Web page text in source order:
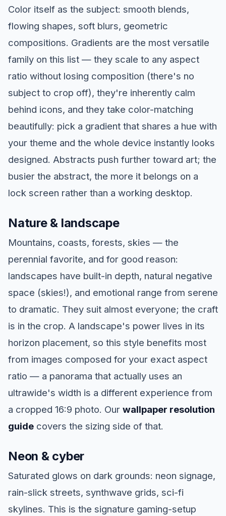
Color itself as the subject: smooth blends,
flowing shapes, soft blurs, geometric
compositions. Gradients are the most versatile
family on this list — they scale to any aspect
ratio without losing composition (there's no
subject to crop off), they're inherently calm
behind icons, and they take color-matching
beautifully: pick a gradient that shares a hue with
your theme and the whole device instantly looks
designed. Abstracts push further toward art; the
busier the abstract, the more it belongs on a
lock screen rather than a working desktop.
Nature & landscape
Mountains, coasts, forests, skies — the
perennial favorite, and for good reason:
landscapes have built-in depth, natural negative
space (skies!), and emotional range from serene
to dramatic. They suit almost everyone; the craft
is in the crop. A landscape's power lives in its
horizon placement, so this style benefits most
from images composed for your exact aspect
ratio — a panorama that actually uses an
ultrawide's width is a different experience from
a cropped 16:9 photo. Our wallpaper resolution
guide covers the sizing side of that.
Neon & cyber
Saturated glows on dark grounds: neon signage,
rain-slick streets, synthwave grids, sci-fi
skylines. This is the signature gaming-setup